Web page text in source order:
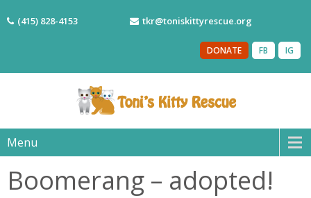
(415) 828-4153 tkr@toniskittyrescue.org
IG
FB
DONATE
Menu
Boomerang – adopted!